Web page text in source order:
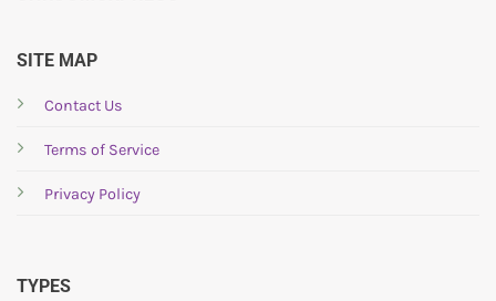
on
product
SITE MAP
Contact Us
Terms of Service
Privacy Policy
TYPES